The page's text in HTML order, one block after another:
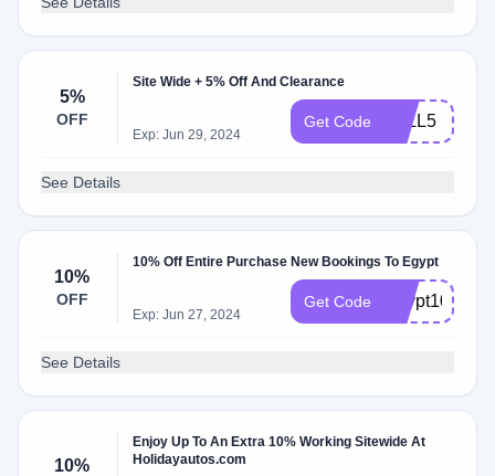
5%
OFF
Site Wide + 5% Off And Clearance
Exp: Jun 29, 2024
Get Code FALL5
See Details
10%
OFF
10% Off Entire Purchase New Bookings To Egypt
Exp: Jun 27, 2024
Get Code Egypt10
See Details
10%
Enjoy Up To An Extra 10% Working Sitewide At
Holidayautos.com